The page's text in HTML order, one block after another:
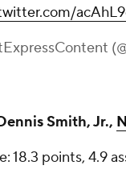
Smith, Jr.,
18.3 points, 4.9